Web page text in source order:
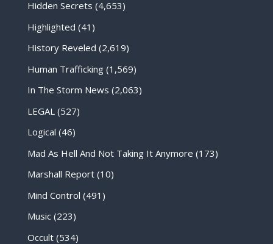
Hidden Secrets (4,653)
Highlighted (41)
History Reveled (2,619)
Human Trafficking(1,569)
In The Storm News (2,063)
LEGAL (527)
Logical (46)
Mad As Hell And Not Taking It Anymore (173)
Marshall Report(10)
Mind Control (491)
Music(223)
Occult(534)